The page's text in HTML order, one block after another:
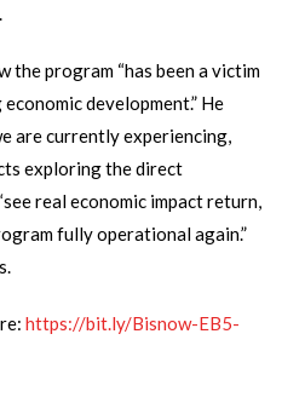
the program “has been a victim
development.” He
are currently experiencing,
exploring the direct
real economic impact return,
fully operational again.”
https://bit.ly/Bisnow-EB5-